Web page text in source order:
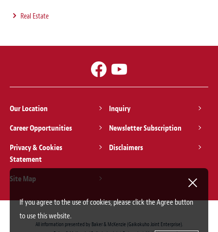
Real Estate
Our Location
Inquiry
Career Opportunities
Newsletter Subscription
Privacy & Cookies
Statement
Disclaimers
Site Map
All information presented by Baker & McKenzie (Gaikokuho Joint Enterprise).
If you agree to the use of cookies, please click the Agree button
to use this website.